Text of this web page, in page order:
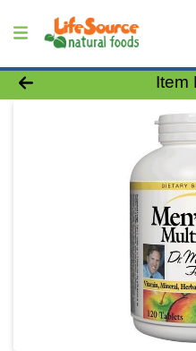
Product DetailsItem